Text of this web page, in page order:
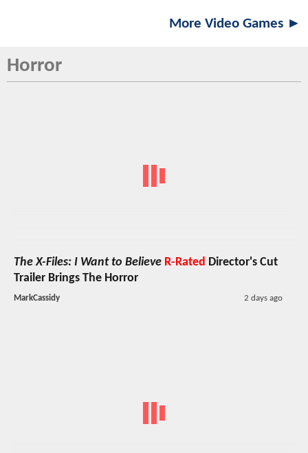
More Video Games ►
Horror
The X-Files: I Want to Believe R-Rated Director's Cut
Trailer Brings The Horror
MarkCassidy 2 days ago